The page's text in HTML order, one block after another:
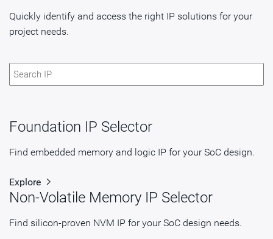
Quickly identify and access the right IP solutions for your
project needs.
Foundation IP Selector
Find embedded memory and logic IP for your SoC design.
Explore
Non-Volatile Memory IP Selector
Find silicon-proven NVM IP for your SoC design needs.